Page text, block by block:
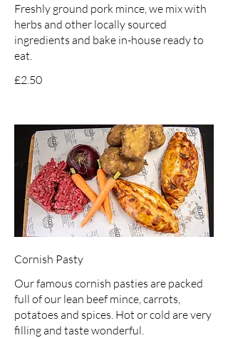
Freshly ground pork mince, we mix with
herbs and other locally sourced
ingredients and bake in-house ready to
eat.
£2.50
Cornish Pasty
Our famous cornish pasties are packed
full of our lean beef mince, carrots,
potatoes and spices. Hot or cold are very
filling and taste wonderful.